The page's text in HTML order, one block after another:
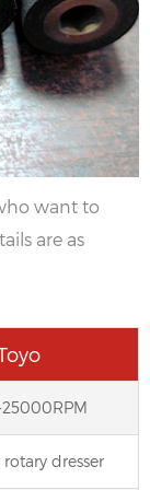
want to
are as
dresser